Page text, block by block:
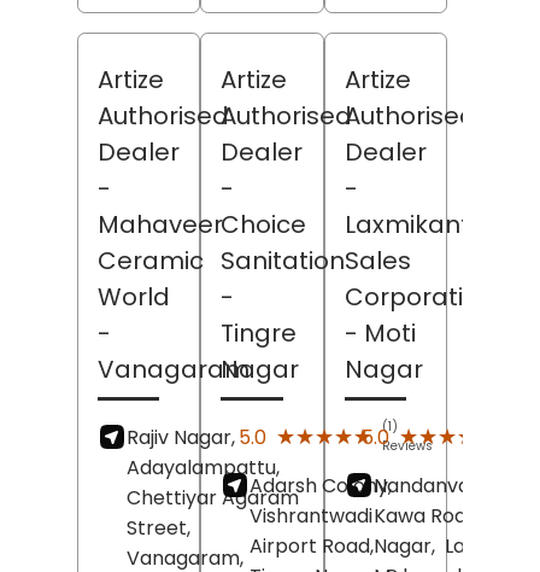
Artize
Authorised
Dealer
-
Mahaveer
Ceramic
World
-
Vanagaram
Rajiv Nagar,
Adayalampattu,
Chettiyar Agaram
Street,
Vanagaram,
Artize
Authorised
Dealer
-
Choice
Sanitation
-
Tingre
Nagar
5.0 ★★★★★
★★★★★ (1)
Reviews
Adarsh Colony,
Vishrantwadi
Airport Road,
Artize
Authorised
Dealer
-
Laxmikant
Sales
Corporation
- Moti
Nagar
5.0 ★★★★★
★★★★★
Nandanvan
Kawa Road,
Nagar, Latur